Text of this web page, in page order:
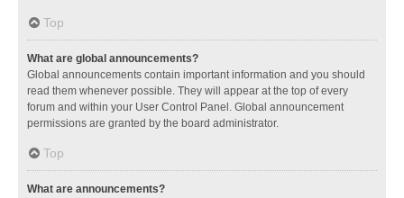
Top
What are global announcements?
Global announcements contain important information and you should
read them whenever possible. They will appear at the top of every
forum and within your User Control Panel. Global announcement
permissions are granted by the board administrator.
Top
What are announcements?